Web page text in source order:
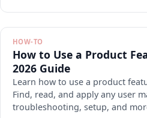
HOW-TO
How to Use a Product
2026 Guide
Learn how to use a product
Find, read, and apply any user
troubleshooting, setup, and